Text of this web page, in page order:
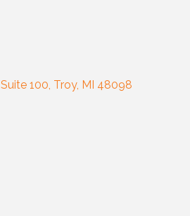
Suite 100 Troy MI 48098